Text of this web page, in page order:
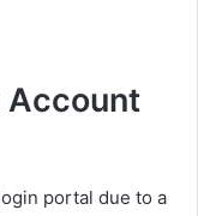
Account
portal due to a